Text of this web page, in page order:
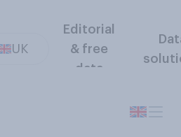
UK
Editorial
& free
data